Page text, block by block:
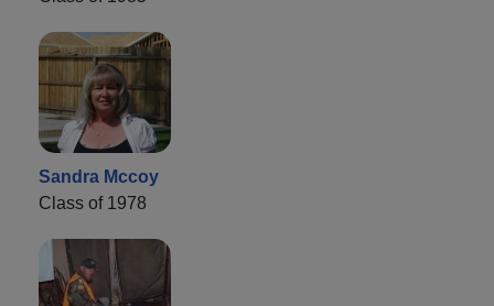
Sandra Mccoy
Class of 1978